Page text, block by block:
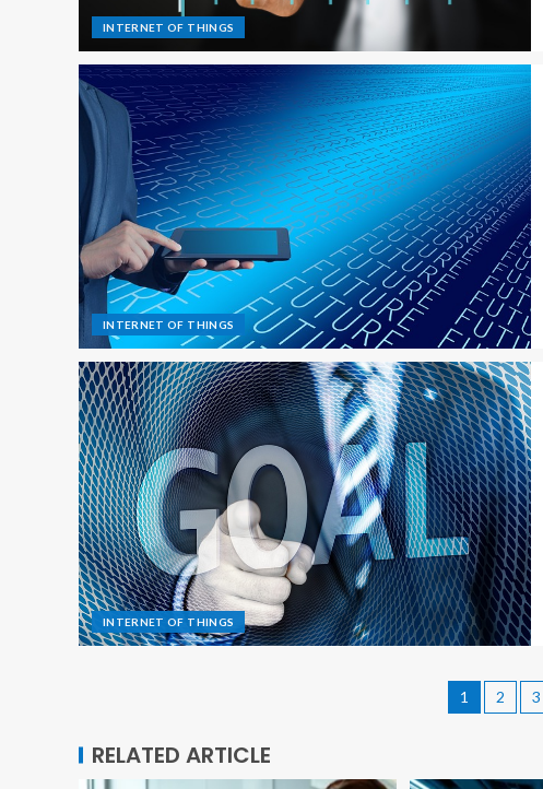
INTERNET OF THINGS
INTERNET OF THINGS
INTERNET OF THINGS
1 2 3
RELATED ARTICLE